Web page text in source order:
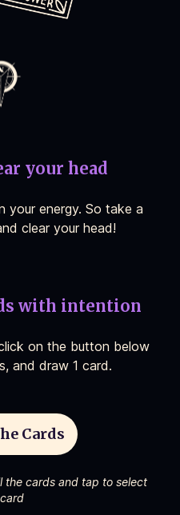
your head
your energy. So take a
clear your head!
with intention
on the button below
and draw 1 card.
Cards
the cards and tap to select